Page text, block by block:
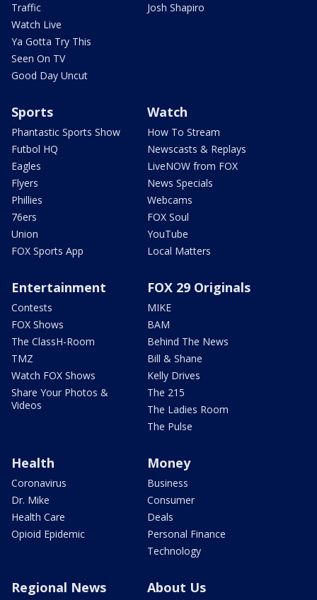
Traffic
Watch Live
Ya Gotta Try This
Seen On TV
Good Day Uncut
Josh Shapiro
Sports
Phantastic Sports Show
Futbol HQ
Eagles
Flyers
Phillies
76ers
Union
FOX Sports App
Watch
How To Stream
Newscasts & Replays
LiveNOW from FOX
News Specials
Webcams
FOX Soul
YouTube
Local Matters
Entertainment
Contests
FOX Shows
The ClassH-Room
TMZ
Watch FOX Shows
Share Your Photos &
Videos
FOX 29 Originals
MIKE
BAM
Behind The News
Bill & Shane
Kelly Drives
The 215
The Ladies Room
The Pulse
Health
Coronavirus
Dr. Mike
Health Care
Opioid Epidemic
Money
Business
Consumer
Deals
Personal Finance
Technology
Regional News About Us